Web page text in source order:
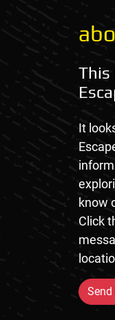
This
It
know
Click
Send